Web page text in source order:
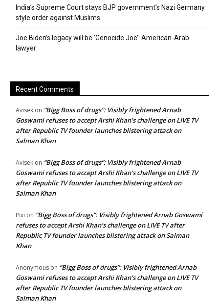
India’s Supreme Court stays BJP government’s Nazi Germany
style order against Muslims
Joe Biden’s legacy will be ‘Genocide Joe’: American-Arab
lawyer
Recent Comments
Avisek on “Bigg Boss of drugs”: Visibly frightened Arnab
Goswami refuses to accept Arshi Khan’s challenge on LIVE TV
after Republic TV founder launches blistering attack on
Salman Khan
Avisek on “Bigg Boss of drugs”: Visibly frightened Arnab
Goswami refuses to accept Arshi Khan’s challenge on LIVE TV
after Republic TV founder launches blistering attack on
Salman Khan
Pixi on “Bigg Boss of drugs”: Visibly frightened Arnab Goswami
refuses to accept Arshi Khan’s challenge on LIVE TV after
Republic TV founder launches blistering attack on Salman
Khan
Anonymous on “Bigg Boss of drugs”: Visibly frightened Arnab
Goswami refuses to accept Arshi Khan’s challenge on LIVE TV
after Republic TV founder launches blistering attack on
Salman Khan